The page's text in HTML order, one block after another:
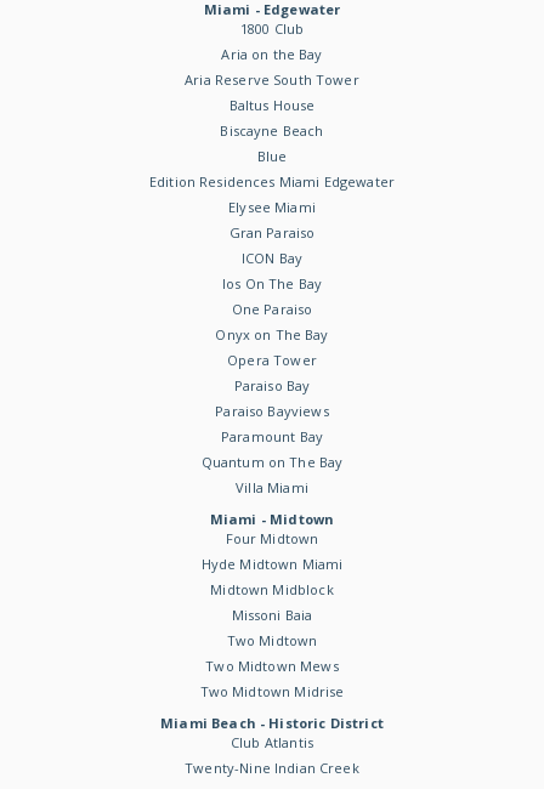
Miami - Edgewater
1800 Club
Aria on the Bay
Aria Reserve South Tower
Baltus House
Biscayne Beach
Blue
Edition Residences Miami Edgewater
Elysee Miami
Gran Paraiso
ICON Bay
Ios On The Bay
One Paraiso
Onyx on The Bay
Opera Tower
Paraiso Bay
Paraiso Bayviews
Paramount Bay
Quantum on The Bay
Villa Miami
Miami - Midtown
Four Midtown
Hyde Midtown Miami
Midtown Midblock
Missoni Baia
Two Midtown
Two Midtown Mews
Two Midtown Midrise
Miami Beach - Historic District
Club Atlantis
Twenty-Nine Indian Creek